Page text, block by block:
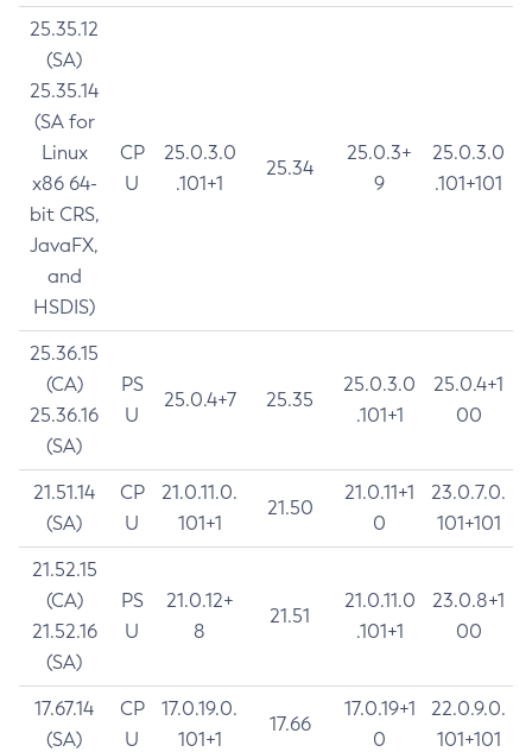
25.35.12
(SA)
25.35.14
(SA for
Linux
x86 64-
bit CRS,
JavaFX,
and
HSDIS)
CP
U
25.0.3.0
.101+1
25.34
25.0.3+
9
25.0.3.0
.101+101
25.36.15
(CA)
25.36.16
(SA)
PS
U
25.0.4+7 25.35
25.0.3.0
.101+1
25.0.4+1
00
21.51.14
(SA)
CP
U
21.0.11.0.
101+1
21.50
21.0.11+1
0
23.0.7.0.
101+101
21.52.15
(CA)
21.52.16
(SA)
PS
U
21.0.12+
8
21.51
21.0.11.0
.101+1
23.0.8+1
00
17.67.14
(SA)
CP
U
17.0.19.0.
101+1
17.66
17.0.19+1
0
22.0.9.0.
101+101